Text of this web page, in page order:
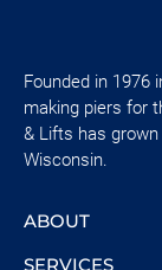
Founded in 1976
making piers for
& Lifts has
Wisconsin.
ABOUT
SERVICES